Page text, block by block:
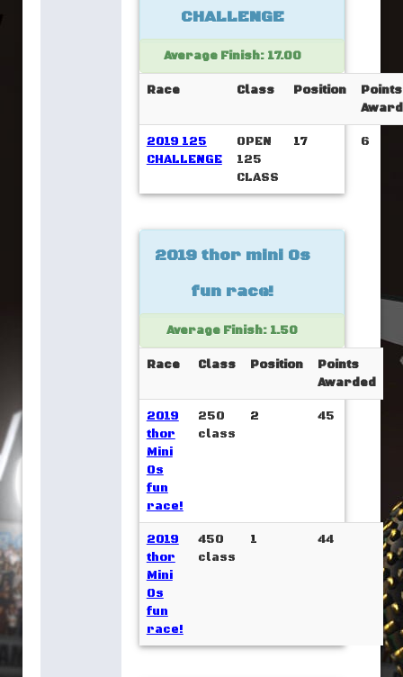
CHALLENGE
Average Finish: 17.00
Race Class Position
Points
2019 125
CHALLENGE
OPEN
125
CLASS
17 6
2019 thor mini Os
fun race!
Average Finish: 1.50
Race Class Position
Points
Awarded
2019
thor
Mini
Os
fun
race!
250
class
2 45
2019
thor
Mini
Os
fun
race!
450
class
1 44